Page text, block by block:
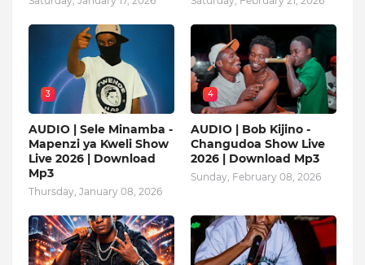
3
AUDIO | Sele Minamba -
Mapenzi ya Kweli Show
Live 2026 | Download
Mp3
Thursday, January 08, 2026
4
AUDIO | Bob Kijino -
Changudoa Show Live
2026 | Download Mp3
Sunday, February 08, 2026